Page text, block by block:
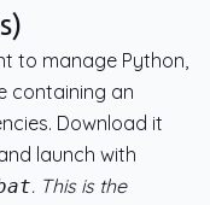
to manage Python,
containing an
Download it
launch with
. This is the